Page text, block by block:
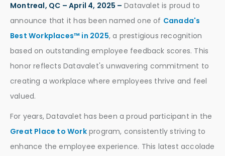
Montreal, QC – April 4, 2025 – Datavalet is proud to
announce that it has been named one of Canada's
Best Workplaces™ in 2025, a prestigious recognition
based on outstanding employee feedback scores. This
honor reflects Datavalet's unwavering commitment to
creating a workplace where employees thrive and feel
valued.
For years, Datavalet has been a proud participant in the
Great Place to Workprogram, consistently striving to
enhance the employee experience. This latest accolade